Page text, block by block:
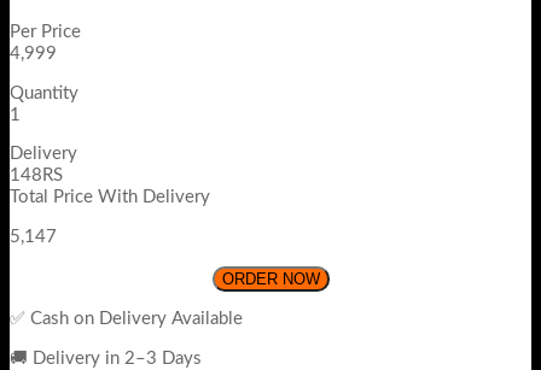
Per Price
4,999
Quantity
1
Delivery
148RS
Total Price With Delivery
5,147
ORDER NOW
✅ Cash on Delivery Available
🚚 Delivery in 2–3 Days